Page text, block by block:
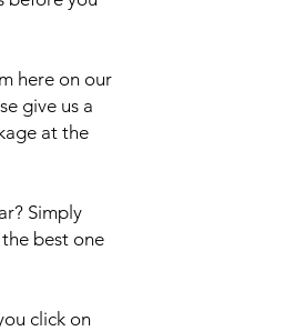
here on our
give us a
at the
Simply
best one
click on